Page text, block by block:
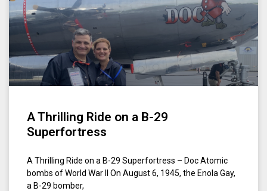
A Thrilling Ride on a B-29
Superfortress
A Thrilling Ride on a B-29 Superfortress – Doc Atomic
bombs of World War II On August 6, 1945, the Enola Gay,
a B-29 bomber,